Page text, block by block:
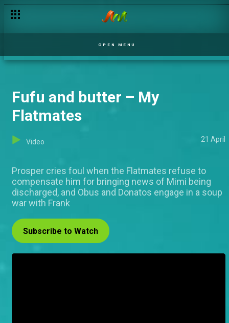
OPEN MENU
Fufu and butter – My
Flatmates
Video 21 April
Prosper cries foul when the Flatmates refuse to
compensate him for bringing news of Mimi being
discharged, and Obus and Donatos engage in a soup
war with Frank
Subscribe to Watch